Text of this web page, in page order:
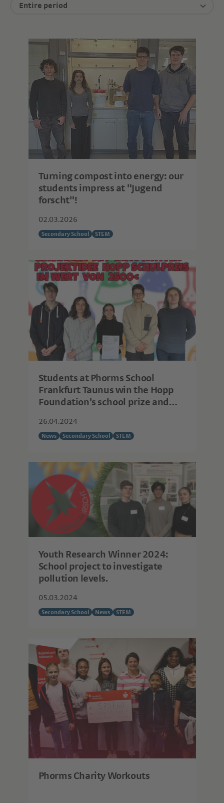
Entire period
Turning compost into energy: our
students impress at "Jugend
forscht"!
02.03.2026
Secondary School STEM
Students at Phorms School
Frankfurt Taunus win the Hopp
Foundation's school prize and
their research!
26.04.2024
News Secondary School STEM
Youth Research Winner 2024:
School project to investigate
pollution levels.
05.03.2024
Secondary School News STEM
Phorms Charity Workouts